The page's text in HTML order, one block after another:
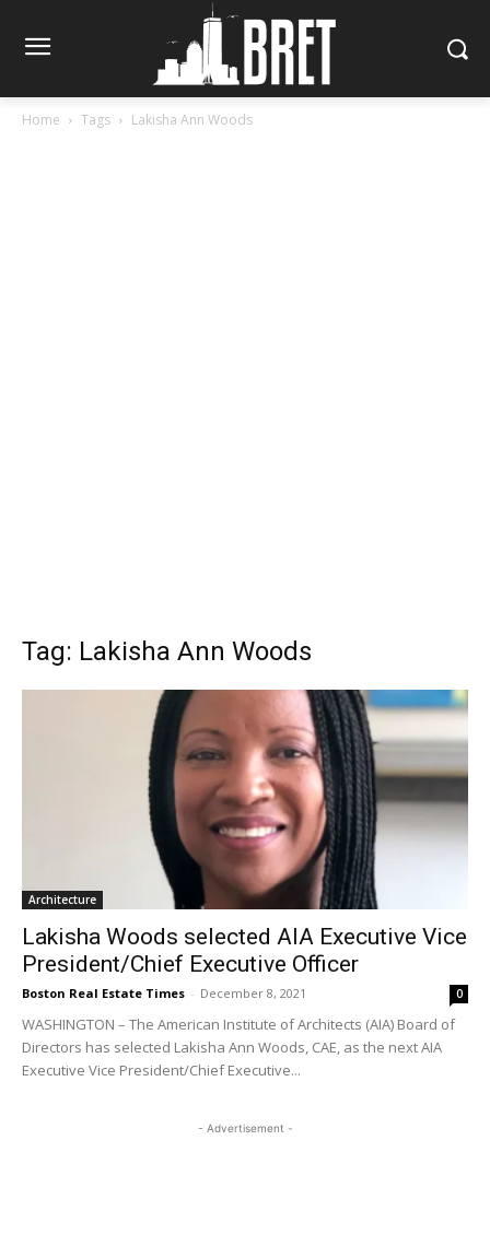
Home Tags Lakisha Ann Woods
Tag: Lakisha Ann Woods
Architecture
Lakisha Woods selected AIA Executive Vice
President/Chief Executive Officer
Boston Real Estate Times - December 8, 2021 0
WASHINGTON – The American Institute of Architects (AIA) Board of
Directors has selected Lakisha Ann Woods, CAE, as the next AIA
Executive Vice President/Chief Executive...
- Advertisement -